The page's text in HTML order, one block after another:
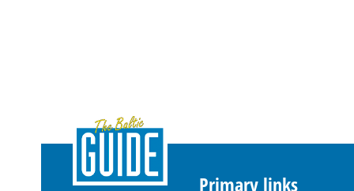
Primary links